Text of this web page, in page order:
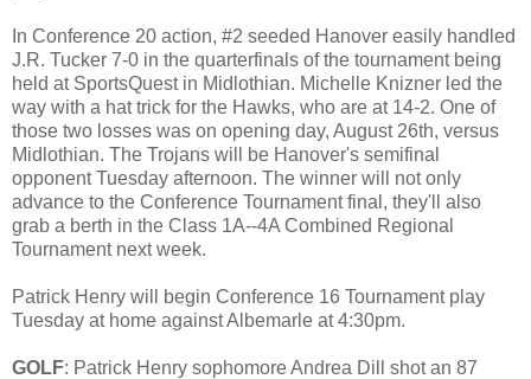
In Conference 20 action, #2 seeded Hanover easily handled
J.R. Tucker 7-0 in the quarterfinals of the tournament being
held at SportsQuest in Midlothian. Michelle Knizner led the
way with a hat trick for the Hawks, who are at 14-2. One of
those two losses was on opening day, August 26th, versus
Midlothian. The Trojans will be Hanover's semifinal
opponent Tuesday afternoon. The winner will not only
advance to the Conference Tournament final, they'll also
grab a berth in the Class 1A--4A Combined Regional
Tournament next week.
Patrick Henry will begin Conference 16 Tournament play
Tuesday at home against Albemarle at 4:30pm.
GOLF: Patrick Henry sophomore Andrea Dill shot an 87